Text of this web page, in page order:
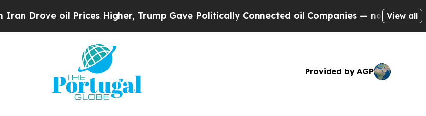
oil Prices Higher, Trump Gave Politically Connected oil Companies — not Taxpayers —View all
Provided by AGP